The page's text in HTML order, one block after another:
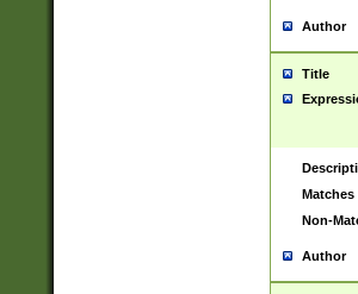
Author
Title
Matches
Non-
Author